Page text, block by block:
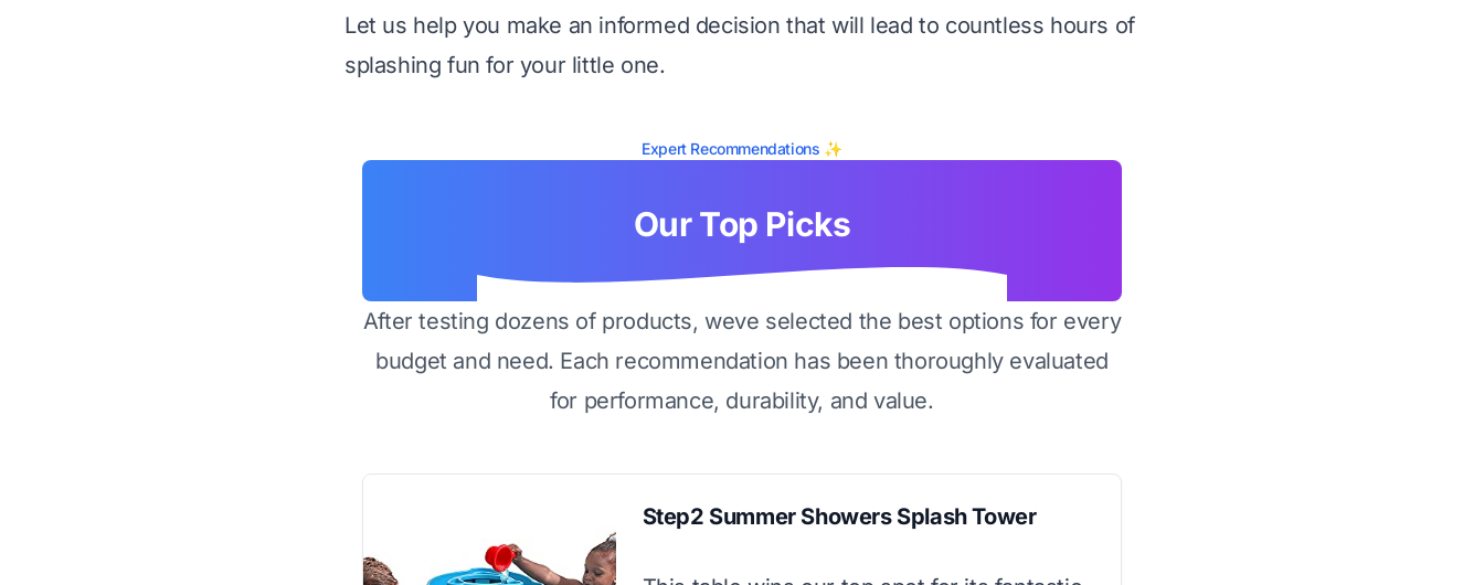
Let us help you make an informed decision that will lead to countless hours of
splashing fun for your little one.
Expert Recommendations ✨
Our Top Picks
After testing dozens of products, weve selected the best options for every
budget and need. Each recommendation has been thoroughly evaluated
for performance, durability, and value.
Step2 Summer Showers Splash Tower